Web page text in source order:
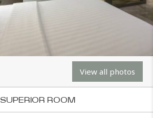
View all photos
SUPERIOR ROOM